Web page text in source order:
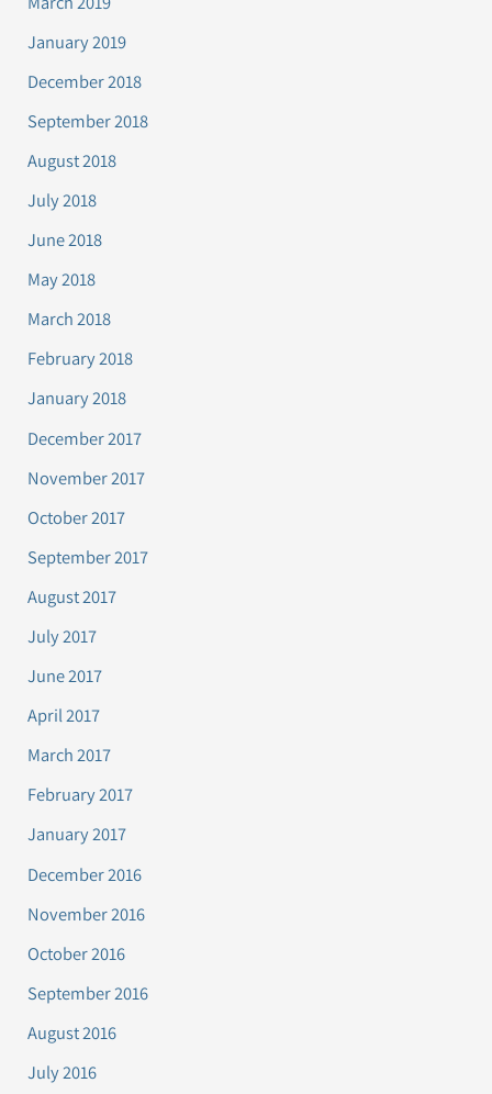
January 2019
December 2018
September 2018
August 2018
July 2018
June 2018
May 2018
March 2018
February 2018
January 2018
December 2017
November 2017
October 2017
September 2017
August 2017
July 2017
June 2017
April 2017
March 2017
February 2017
January 2017
December 2016
November 2016
October 2016
September 2016
August 2016
July 2016